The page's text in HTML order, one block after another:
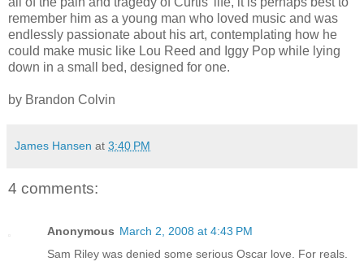
remember him as a young man who loved music and was
endlessly passionate about his art, contemplating how he
could make music like Lou Reed and Iggy Pop while lying
down in a small bed, designed for one.
by Brandon Colvin
James Hansen at 3:40 PM
4 comments:
Anonymous March 2, 2008 at 4:43 PM
Sam Riley was denied some serious Oscar love. For reals.